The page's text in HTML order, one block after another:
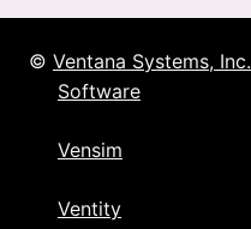
© Ventana Systems, Inc.
Software
Vensim
Ventity